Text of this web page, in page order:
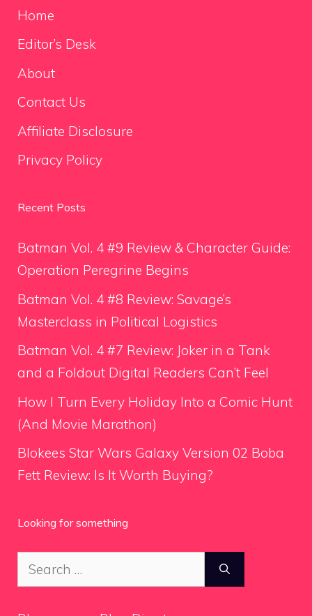
Home
Editor’s Desk
About
Contact Us
Affiliate Disclosure
Privacy Policy
Recent Posts
Batman Vol. 4 #9 Review & Character Guide:
Operation Peregrine Begins
Batman Vol. 4 #8 Review: Savage’s
Masterclass in Political Logistics
Batman Vol. 4 #7 Review: Joker in a Tank
and a Foldout Digital Readers Can’t Feel
How I Turn Every Holiday Into a Comic Hunt
(And Movie Marathon)
Blokees Star Wars Galaxy Version 02 Boba
Fett Review: Is It Worth Buying?
Looking for something
Search
for: